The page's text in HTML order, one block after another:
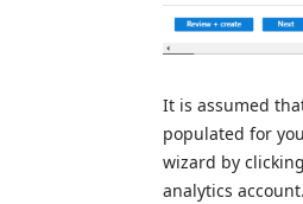
It is assumed
populated for
wizard by
analytics